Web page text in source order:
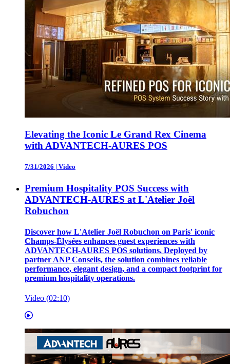
Elevating the Iconic Le Grand Rex Cinema
with ADVANTECH-AURES POS
7/31/2026 | Video
Premium Hospitality POS Success with
ADVANTECH-AURES at L'Atelier Joël
Robuchon
Discover how L'Atelier Joël Robuchon on Paris' iconic
Champs-Élysées enhances guest experiences with
ADVANTECH-AURES POS solutions. Deployed by
partner ANP Conseils, the solution combines reliable
performance, elegant design, and a compact footprint for
premium hospitality operations.
Video (02:10)